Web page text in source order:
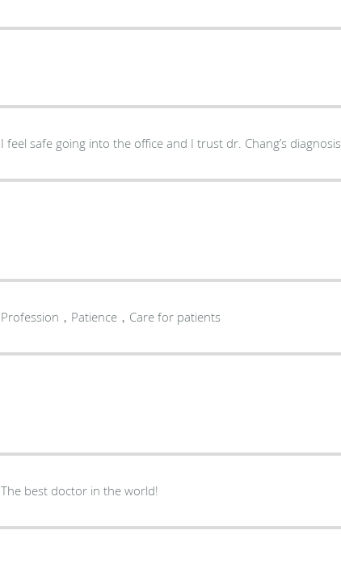
I feel safe going into the office and I trust dr. Chang’s diagnosis.
Profession，Patience，Care for patients
The best doctor in the world!